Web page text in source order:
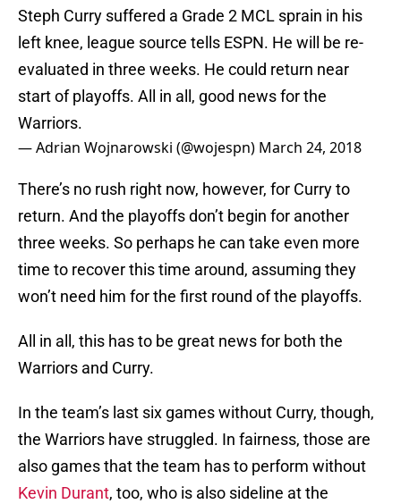
Steph Curry suffered a Grade 2 MCL sprain in his
left knee, league source tells ESPN. He will be re-
evaluated in three weeks. He could return near
start of playoffs. All in all, good news for the
Warriors.
— Adrian Wojnarowski (@wojespn) March 24, 2018
There’s no rush right now, however, for Curry to
return. And the playoffs don’t begin for another
three weeks. So perhaps he can take even more
time to recover this time around, assuming they
won’t need him for the first round of the playoffs.
All in all, this has to be great news for both the
Warriors and Curry.
In the team’s last six games without Curry, though,
the Warriors have struggled. In fairness, those are
also games that the team has to perform without
Kevin Durant, too, who is also sideline at the